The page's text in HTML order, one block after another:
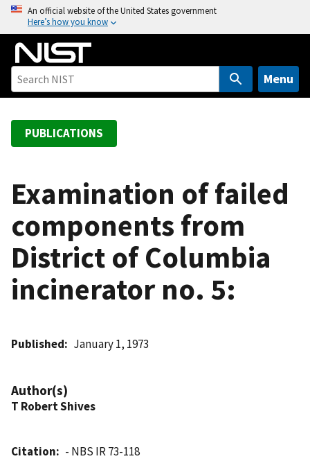
o
An official website of the United States government
Here’s how you know
Menu
PUBLICATIONS
Examination of failed
components from
District of Columbia
incinerator no. 5:
Published January 1, 1973
Author(s)
T Robert Shives
Citation
- NBS IR 73-118